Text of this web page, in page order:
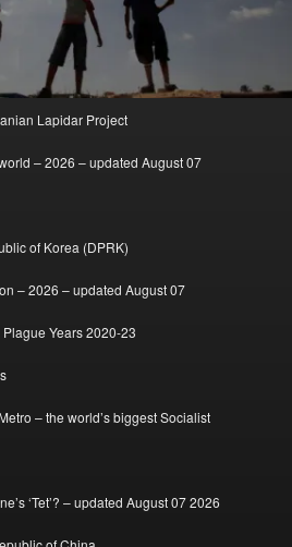
Lapidar Project
– 2026 – updated August 07
of Korea (DPRK)
– 2026 – updated August 07
Years 2020-23
– the world’s biggest Socialist
‘Tet’? – updated August 07 2026